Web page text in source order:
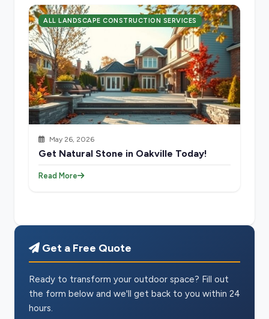
ALL LANDSCAPE CONSTRUCTION SERVICES
May 26, 2026
Get Natural Stone in Oakville Today!
Read More
Get a Free Quote
Ready to transform your outdoor space? Fill out
the form below and we'll get back to you within 24
hours.